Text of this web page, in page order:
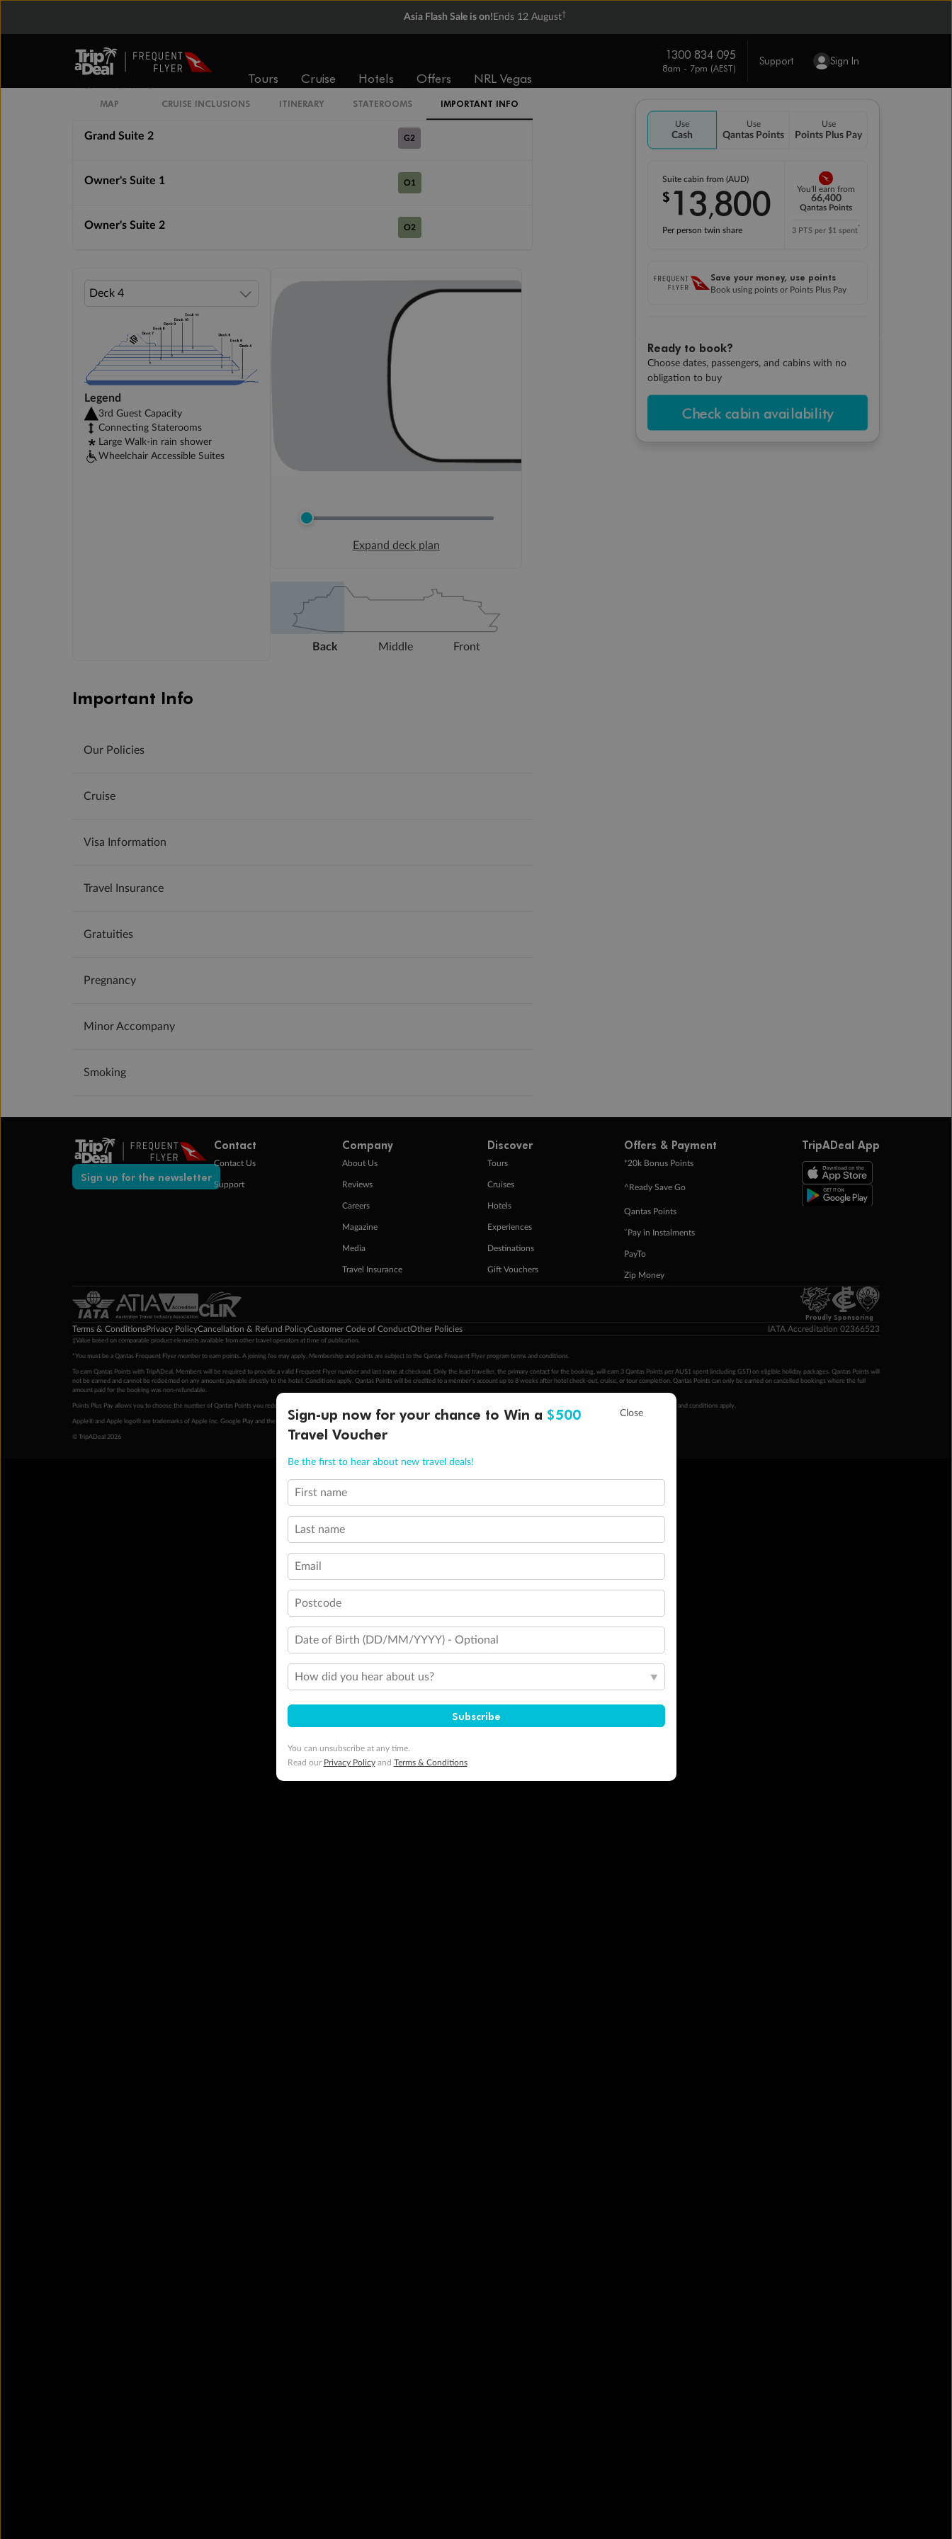
Asia Flash Sale is on! Ends 12 August†
Tours Cruise Hotels Offers NRL Vegas
1300 834 095
8am - 7pm (AEST)
Support Sign In
Use
Cash
Use
Qantas Points
Use
Points Plus Pay
Suite cabin from (AUD)
$13,800
Per person twin share
You'll earn from
66,400
Qantas Points
3 PTS per $1 spent*
Save your money, use points
Book using points or Points Plus Pay
Ready to book?
Choose dates, passengers, and cabins with no
obligation to buy
Check cabin availability
MAP CRUISE INCLUSIONS ITINERARY STATEROOMS IMPORTANT INFO
Royal Suite 2
Grand Suite 1
Grand Suite 2 G2
Owner's Suite 1 O1
Owner's Suite 2 O2
Legend
3rd Guest Capacity
Connecting Staterooms
Large Walk-in rain shower
Wheelchair Accessible Suites
Expand deck plan
Back Middle Front
Important Info
Our Policies
Cruise
Visa Information
Travel Insurance
Gratuities
Pregnancy
Minor Accompany
Smoking
Sign up for the newsletter
Contact
Contact Us
Support
Company
About Us
Reviews
Careers
Magazine
Media
Travel Insurance
Discover
Tours
Cruises
Hotels
Experiences
Destinations
Gift Vouchers
Offers & Payment
+20k Bonus Points
^Ready Save Go
Qantas Points
ˇPay in Instalments
PayTo
Zip Money
TripADeal App
Proudly Sponsoring
Terms & ConditionsPrivacy PolicyCancellation & Refund PolicyCustomer Code of ConductOther Policies IATA Accreditation 02366523
‡Value based on comparable product elements available from other travel operators at time of publication.
*You must be a Qantas Frequent Flyer member to earn points. A joining fee may apply. Membership and points are subject to the Qantas Frequent Flyer program terms and conditions.
To earn Qantas Points with TripADeal, Members will be required to provide a valid Frequent Flyer number and last name at checkout. Only the lead traveller, the primary contact for the booking, will earn 3 Qantas Points per AU$1 spent (including GST) on eligible holiday packages. Qantas Points will
not be earned and cannot be redeemed on any amounts payable directly to the hotel. Conditions apply. Qantas Points will be credited to a member's account up to 8 weeks after hotel check-out, cruise, or tour completion. Qantas Points can only be earned on cancelled bookings where the full
amount paid for the booking was non-refundable.
Points Plus Pay allows you to choose the number of Qantas Points you redeem above the minimum level of 4,000 and pay for the remainder of the booking value with an accepted payment method. TripADeal booking terms and conditions apply.
Apple® and Apple logo® are trademarks of Apple Inc. Google Play and the Google Play logo are trademarks of Google LLC.
© TripADeal 2026
Sign-up now for your chance to Win a $500
Travel Voucher
Be the first to hear about new travel deals!
First name
Last name
Email
Postcode
Date of Birth (DD/MM/YYYY) - Optional
How did you hear about us?
Subscribe
You can unsubscribe at any time.
Read our Privacy Policyand Terms & Conditions